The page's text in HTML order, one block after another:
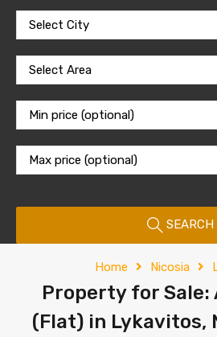
Select City
Select Area
Min price (optional)
Max price (optional)
SEARCH
Home Nicosia
Property for
(Flat) in Lykavitos,